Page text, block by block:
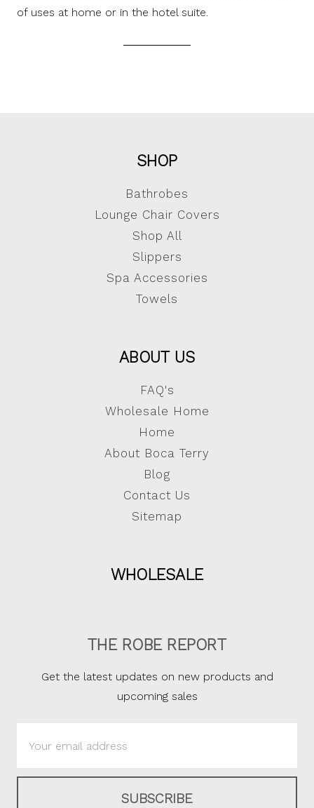
of uses at home or in the hotel suite.
SHOP
Bathrobes
Lounge Chair Covers
Shop All
Slippers
Spa Accessories
Towels
ABOUT US
FAQ's
Wholesale Home
Home
About Boca Terry
Blog
Contact Us
Sitemap
WHOLESALE
THE ROBE REPORT
Get the latest updates on new products and
upcoming sales
Address